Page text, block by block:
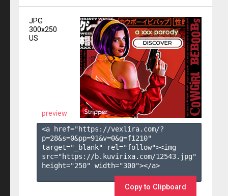
JPG
300x250
US
preview
<a href="https://vexlira.com/?
p=28&s=0&pp=91&v=0&g=f1210"
target="_blank" rel="follow"><img
src="https://b.kuvirixa.com/12543.jpg"
height="250" width="300"></a>
Copy to Clipboard